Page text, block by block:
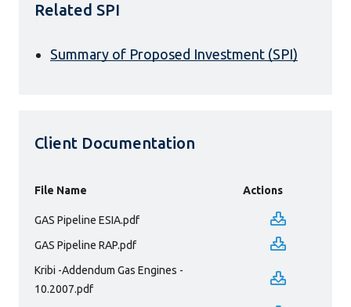
Related SPI
Summary of Proposed Investment (SPI)
Client Documentation
File Name Actions
GAS Pipeline ESIA.pdf
GAS Pipeline RAP.pdf
Kribi -Addendum Gas Engines -
10.2007.pdf